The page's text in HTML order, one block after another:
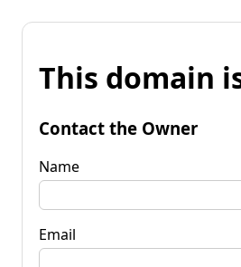
This domain
Contact the Owner
Name
Email